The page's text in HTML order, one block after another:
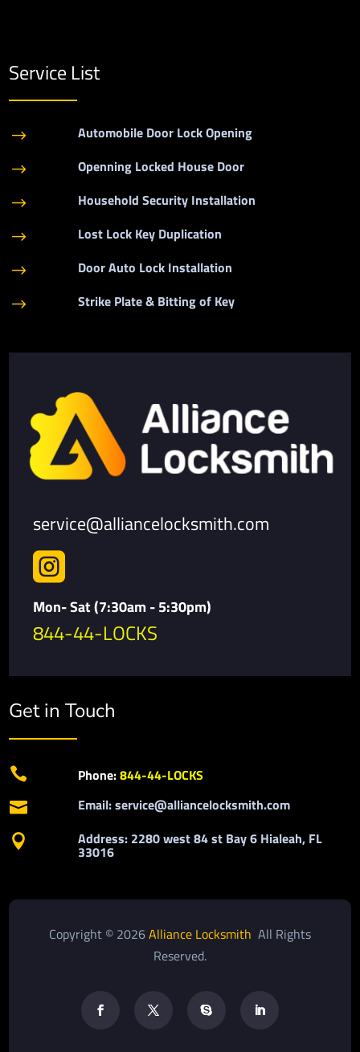
Service List
$ Automobile Door Lock Opening
$ Openning Locked House Door
$ Household Security Installation
$ Lost Lock Key Duplication
$ Door Auto Lock Installation
$ Strike Plate & Bitting of Key
service@alliancelocksmith.com

Mon- Sat (7:30am - 5:30pm)
844-44-LOCKS
Get in Touch
 Phone:844-44-LOCKS
 Email: service@alliancelocksmith.com
 Address: 2280 west 84 st Bay 6 Hialeah, FL
33016
Copyright © 2026Alliance Locksmith All Rights
Reserved.